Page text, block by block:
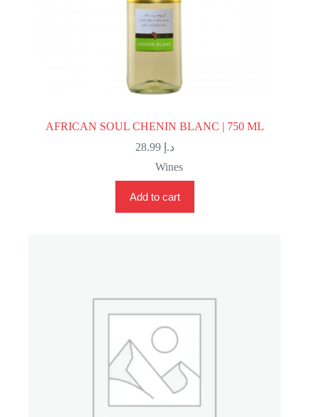
AFRICAN SOUL CHENIN BLANC | 750 ML
د.إ 28.99
Wines
Add to cart